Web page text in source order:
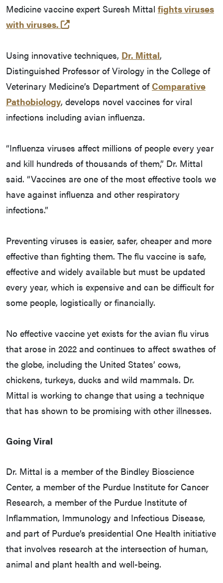
Medicine vaccine expert Suresh Mittal fights viruses
with viruses.
(external link)
Using innovative techniques, Dr. Mittal,
Distinguished Professor of Virology in the College of
Veterinary Medicine’s Department ofComparative
Pathobiology, develops novel vaccines for viral
infections including avian influenza.
“Influenza viruses affect millions of people every year
and kill hundreds of thousands of them,” Dr. Mittal
said. “Vaccines are one of the most effective tools we
have against influenza and other respiratory
infections.”
Preventing viruses is easier, safer, cheaper and more
effective than fighting them. The flu vaccine is safe,
effective and widely available but must be updated
every year, which is expensive and can be difficult for
some people, logistically or financially.
No effective vaccine yet exists for the avian flu virus
that arose in 2022 and continues to affect swathes of
the globe, including the United States’ cows,
chickens, turkeys, ducks and wild mammals. Dr.
Mittal is working to change that using a technique
that has shown to be promising with other illnesses.
Going Viral
Dr. Mittal is a member of the Bindley Bioscience
Center, a member of the Purdue Institute for Cancer
Research, a member of the Purdue Institute of
Inflammation, Immunology and Infectious Disease,
and part of Purdue’s presidential One Health initiative
that involves research at the intersection of human,
animal and plant health and well-being.